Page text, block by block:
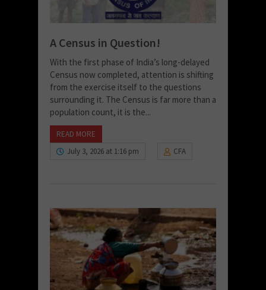
A Census in Question!
With the first phase of India’s long-delayed
Census now completed, attention is shifting
from the exercise itself to the questions
surrounding it. The Census is far more than a
population count, it is the...
READ MORE
July 3, 2026 at 1:16 pm
CFA